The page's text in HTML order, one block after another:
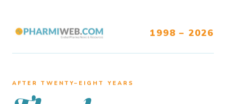
1998 – 2026
AFTER TWENTY–EIGHT YEARS